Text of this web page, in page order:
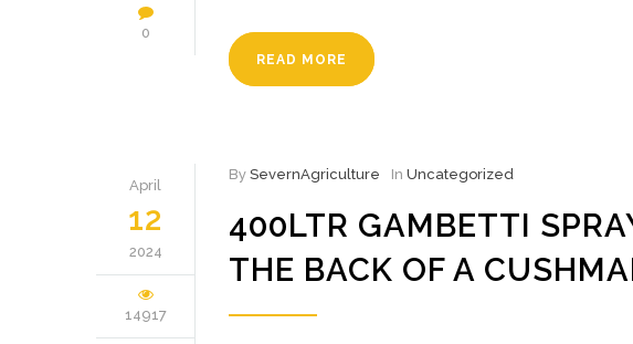
0
READ MORE
April
12
2024
14917
By SevernAgriculture In Uncategorized
400LTR GAMBETTI
THE BACK OF A